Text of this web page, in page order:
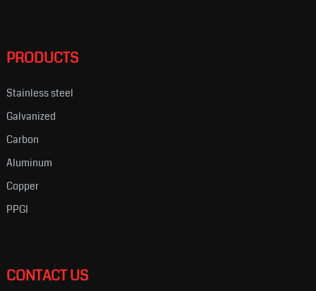
PRODUCTS
Stainless steel
Galvanized
Carbon
Aluminum
Copper
PPGI
CONTACT US